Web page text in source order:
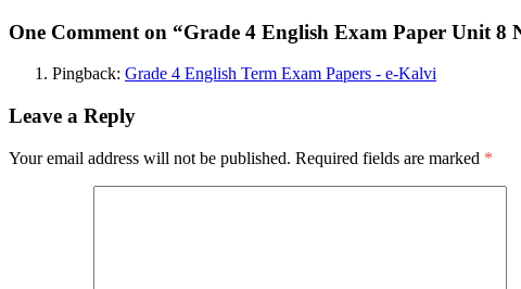
One Comment on “Grade 4 English Exam Paper Unit 8
Pingback: Grade 4 English Term Exam Papers - e-Kalvi
Leave a Reply
Your email address will not be published. Required fields are marked *